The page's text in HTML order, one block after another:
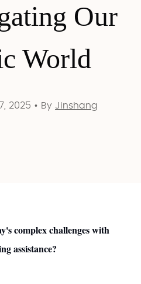
Our
World
2025 • By Jinshang
complex challenges with
assistance?